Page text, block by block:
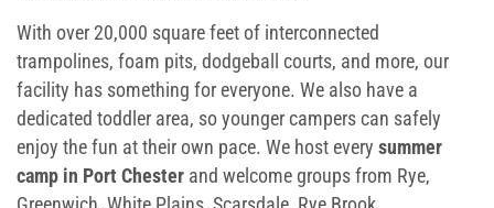
School Field Trip Ideas
Fundraisers
Corporate Events
With over 20,000 square feet of interconnected
trampolines, foam pits, dodgeball courts, and more, our
facility has something for everyone. We also have a
dedicated toddler area, so younger campers can safely
enjoy the fun at their own pace. We host every summer
camp in Port Chester and welcome groups from Rye,